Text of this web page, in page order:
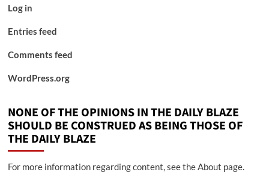
Log in
Entries feed
Comments feed
WordPress.org
NONE OF THE OPINIONS IN THE DAILY BLAZE
SHOULD BE CONSTRUED AS BEING THOSE OF
THE DAILY BLAZE
For more information regarding content, see the About page.